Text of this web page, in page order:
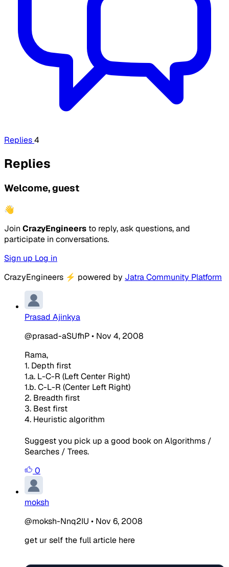
Replies4
Replies
Welcome, guest
👋
Join CrazyEngineers to reply, ask questions, and
participate in conversations.
Sign up Log in
CrazyEngineers ⚡ powered by Jatra Community Platform
Prasad Ajinkya
@prasad-aSUfhP• Nov 4, 2008
Rama,
1. Depth first
1.a. L-C-R (Left Center Right)
1.b. C-L-R (Center Left Right)
2. Breadth first
3. Best first
4. Heuristic algorithm
Suggest you pick up a good book on Algorithms /
Searches / Trees.
0
moksh
@moksh-Nnq2IU • Nov 6, 2008
get ur self the full article here